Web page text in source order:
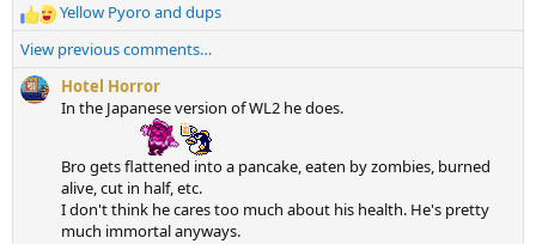
R
e
c
t
Yellow Pyoroand dups
View previous comments…
Hotel Horror
In the Japanese version of WL2 he does.
Bro gets flattened into a pancake, eaten by zombies, burned
alive, cut in half, etc.
I don't think he cares too much about his health. He's pretty
much immortal anyways.